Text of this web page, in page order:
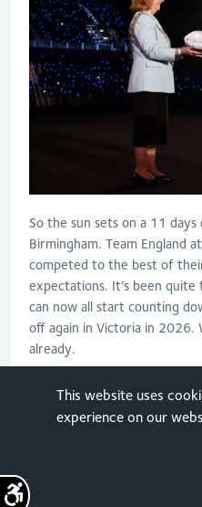
So the sun sets on a 11
Birmingham. Team England
competed to the best of
expectations. It’s been
can now all start counting
off again in Victoria in 2026.
already.
This website uses
experience on our